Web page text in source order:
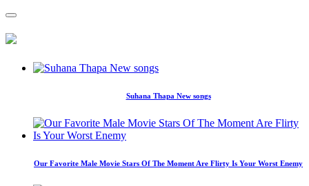
Suhana Thapa New songs
Our Favorite Male Movie Stars Of The Moment Are Flirty Is Your Worst Enemy